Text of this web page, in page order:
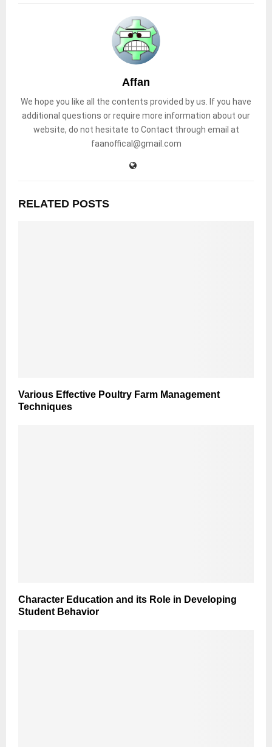
Affan
We hope you like all the contents provided by us. If you have
additional questions or require more information about our
website, do not hesitate to Contact through email at
faanoffical@gmail.com
RELATED POSTS
Various Effective Poultry Farm Management
Techniques
Character Education and its Role in Developing
Student Behavior